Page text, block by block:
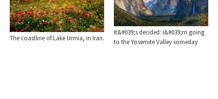
The coastline of Lake Urmia, in Iran.
It&#039;s decided: I&#039;m going
to the Yosemite Valley someday